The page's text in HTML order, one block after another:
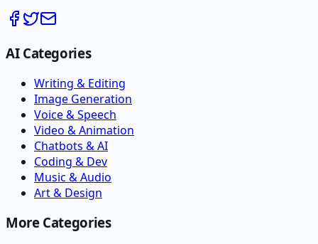
AI Categories
Writing & Editing
Image Generation
Voice & Speech
Video & Animation
Chatbots & AI
Coding & Dev
Music & Audio
Art & Design
More Categories